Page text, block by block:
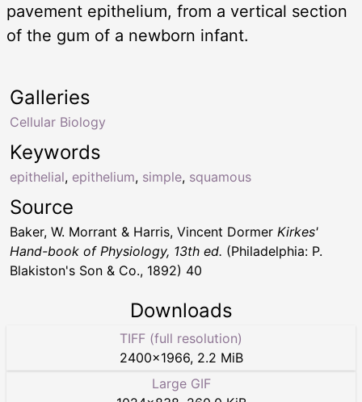
pavement epithelium, from a vertical section
of the gum of a newborn infant.
Keywords
epithelial, epithelium, simple, squamous
Galleries
Cellular Biology
Source
Baker, W. Morrant & Harris, Vincent Dormer Kirkes'
Hand-book of Physiology, 13th ed. (Philadelphia: P.
Blakiston's Son & Co., 1892) 40
Downloads
TIFF (full resolution)
2400×1966, 2.2 MiB
Large GIF